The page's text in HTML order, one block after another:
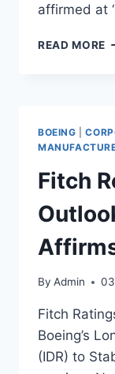
affirmed at
READ MORE
BOEING |
Fitch
By Admin
Fitch
Boeing’s
(IDR) to